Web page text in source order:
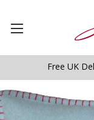
Free UK